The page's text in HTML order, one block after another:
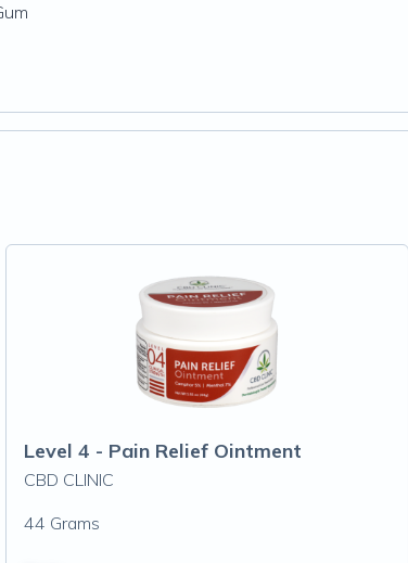
Level 4 - Pain Relief Ointment
CBD CLINIC
44 Grams